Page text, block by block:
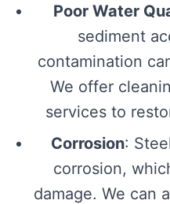
Poor Water
sediment
contamination
We offer
services to
Corrosion:
corrosion,
damage. We can